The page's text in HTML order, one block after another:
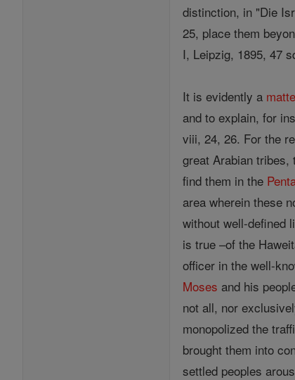
distinction, in "Die
25, place them
I, Leipzig, 1895, 47
It is evidently a
and to explain, for
viii, 24, 26. For the
great Arabian
find them in the
area wherein these
without well-defined
is true –of the
officer in the well-
Moses and his
not all, nor
monopolized the
brought them into
settled peoples